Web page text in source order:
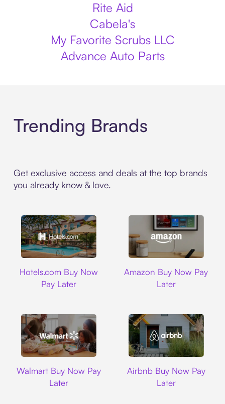
Rite Aid
Cabela's
My Favorite Scrubs LLC
Advance Auto Parts
Trending Brands
Get exclusive access and deals at the top brands
you already know & love.
Hotels.com Buy Now
Pay Later
Amazon Buy Now Pay
Later
Walmart Buy Now Pay
Later
Airbnb Buy Now Pay
Later